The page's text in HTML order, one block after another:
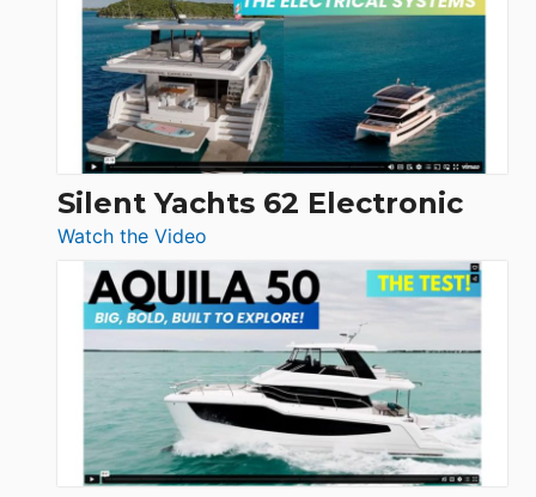
D32
Open
Silent Yachts 62 Electronic
Watch the Video
Silent
Yachts
62
Electronic